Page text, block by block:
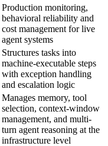
Production monitoring,
behavioral reliability and
cost management for live
agent systems
Structures tasks into
machine-executable steps
with exception handling
and escalation logic
Manages memory, tool
selection, context-window
management, and multi-
turn agent reasoning at the
infrastructure level